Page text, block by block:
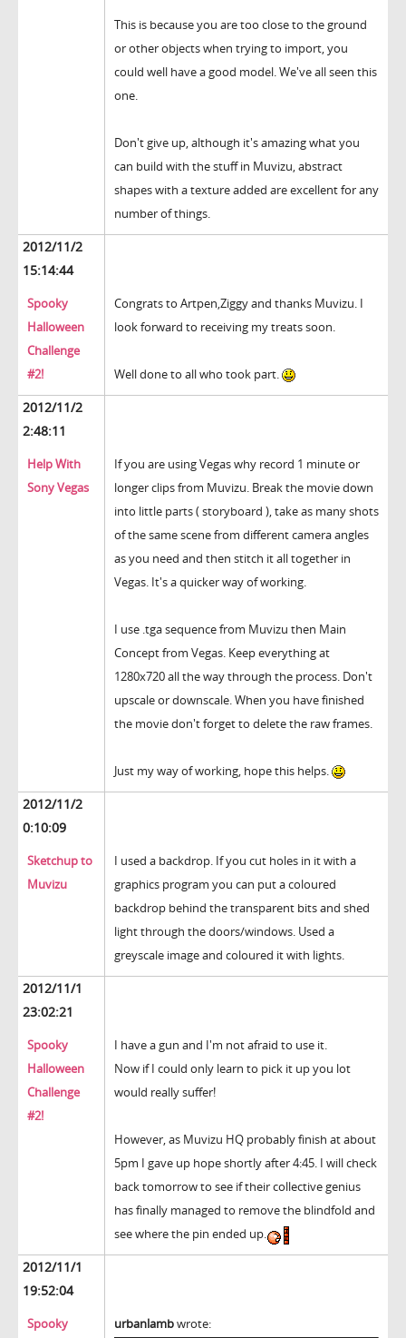
This is because you are too close to the ground
or other objects when trying to import, you
could well have a good model. We've all seen this
one.
Don't give up, although it's amazing what you
can build with the stuff in Muvizu, abstract
shapes with a texture added are excellent for any
number of things.
2012/11/2
15:14:44
Spooky
Halloween
Challenge
#2!
Congrats to Artpen,Ziggy and thanks Muvizu. I
look forward to receiving my treats soon.
Well done to all who took part.
2012/11/2
2:48:11
Help With
Sony Vegas
If you are using Vegas why record 1 minute or
longer clips from Muvizu. Break the movie down
into little parts ( storyboard ), take as many shots
of the same scene from different camera angles
as you need and then stitch it all together in
Vegas. It's a quicker way of working.
I use .tga sequence from Muvizu then Main
Concept from Vegas. Keep everything at
1280x720 all the way through the process. Don't
upscale or downscale. When you have finished
the movie don't forget to delete the raw frames.
Just my way of working, hope this helps.
2012/11/2
0:10:09
Sketchup to
Muvizu
I used a backdrop. If you cut holes in it with a
graphics program you can put a coloured
backdrop behind the transparent bits and shed
light through the doors/windows. Used a
greyscale image and coloured it with lights.
2012/11/1
23:02:21
Spooky
Halloween
Challenge
#2!
I have a gun and I'm not afraid to use it.
Now if I could only learn to pick it up you lot
would really suffer!
However, as Muvizu HQ probably finish at about
5pm I gave up hope shortly after 4:45. I will check
back tomorrow to see if their collective genius
has finally managed to remove the blindfold and
see where the pin ended up.
2012/11/1
19:52:04
Spooky
urbanlambwrote: